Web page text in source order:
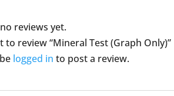
reviews yet.
to review “Mineral Test (Graph Only)”
logged in to post a review.